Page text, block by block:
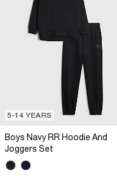
5-14 YEARS
Boys Navy RR Hoodie And
Joggers Set